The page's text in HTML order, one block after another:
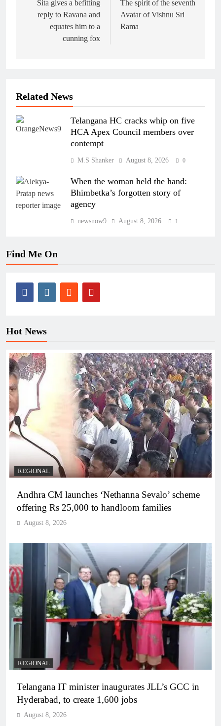
navigation
Sita gives a befitting
reply to Ravana and
equates him to a
cunning fox
The spirit of the seventh
Avatar of Vishnu Sri
Rama
Related News
Telangana HC cracks whip on five
HCA Apex Council members over
contempt
M.S Shanker August 8, 2026 0
When the woman held the hand:
Bhimbetka’s forgotten story of
agency
newsnow9 August 8, 2026 1
Find Me On
Hot News
REGIONAL
Andhra CM launches ‘Nethanna Sevalo’ scheme
offering Rs 25,000 to handloom families
August 8, 2026
REGIONAL
Telangana IT minister inaugurates JLL’s GCC in
Hyderabad, to create 1,600 jobs
August 8, 2026